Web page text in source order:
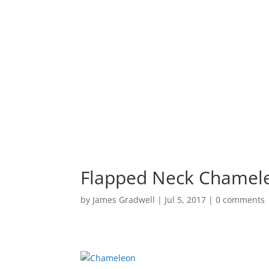
Flapped Neck
by James Gradwell | Jul 5, 2017 |0 comments